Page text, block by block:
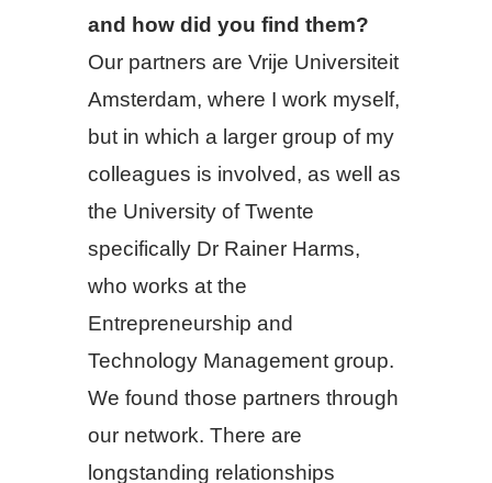
and how did you find them?
Our partners are Vrije Universiteit
Amsterdam, where I work myself,
but in which a larger group of my
colleagues is involved, as well as
the University of Twente
specifically Dr Rainer Harms,
who works at the
Entrepreneurship and
Technology Management group.
We found those partners through
our network. There are
longstanding relationships